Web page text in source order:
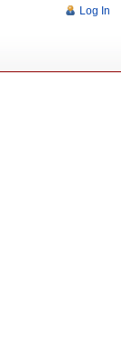
Log In